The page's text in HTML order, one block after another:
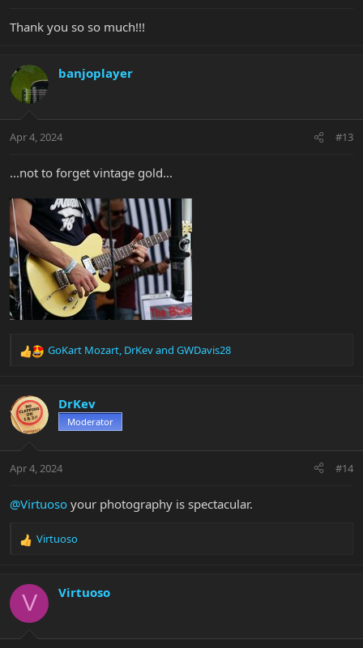
Thank you so so much!!!
banjoplayer
Apr 4, 2024 #13
...not to forget vintage gold...
R
c
t
i
s
GoKart Mozart, DrKevand GWDavis28
DrKev
Moderator
Apr 4, 2024 #14
@Virtuoso your photography is spectacular.
R
c
i
Virtuoso
V Virtuoso